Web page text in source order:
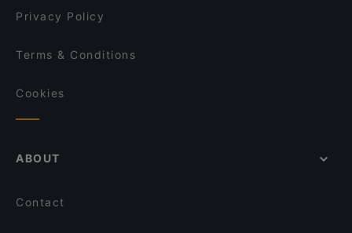
Privacy Policy
Terms & Conditions
Cookies
ABOUT
Contact